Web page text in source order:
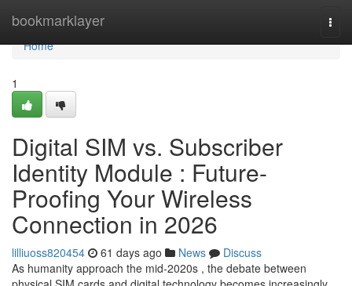
bookmarklayer
Home
Home
1
Digital SIM vs. Subscriber
Identity Module : Future-
Proofing Your Wireless
Connection in 2026
lilliuoss820454 61 days ago News
Discuss
As humanity approach the mid-2020s , the debate between